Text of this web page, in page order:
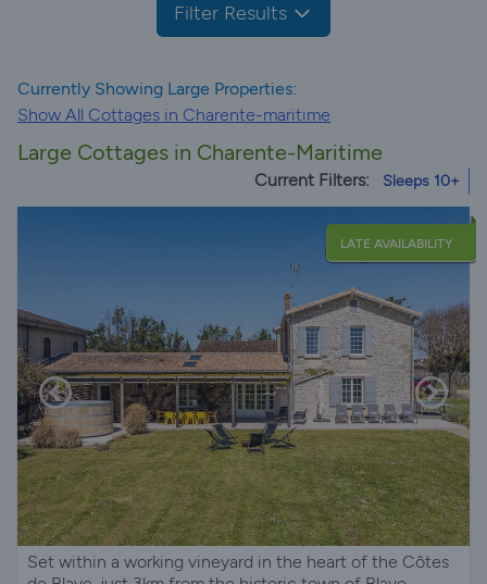
Filter Results
Currently Showing Large Properties:
Show All Cottages in Charente-maritime
Large Cottages in Charente-Maritime
Current Filters: Sleeps 10+
LATE AVAILABILITY
Set within a working vineyard in the heart of the Côtes